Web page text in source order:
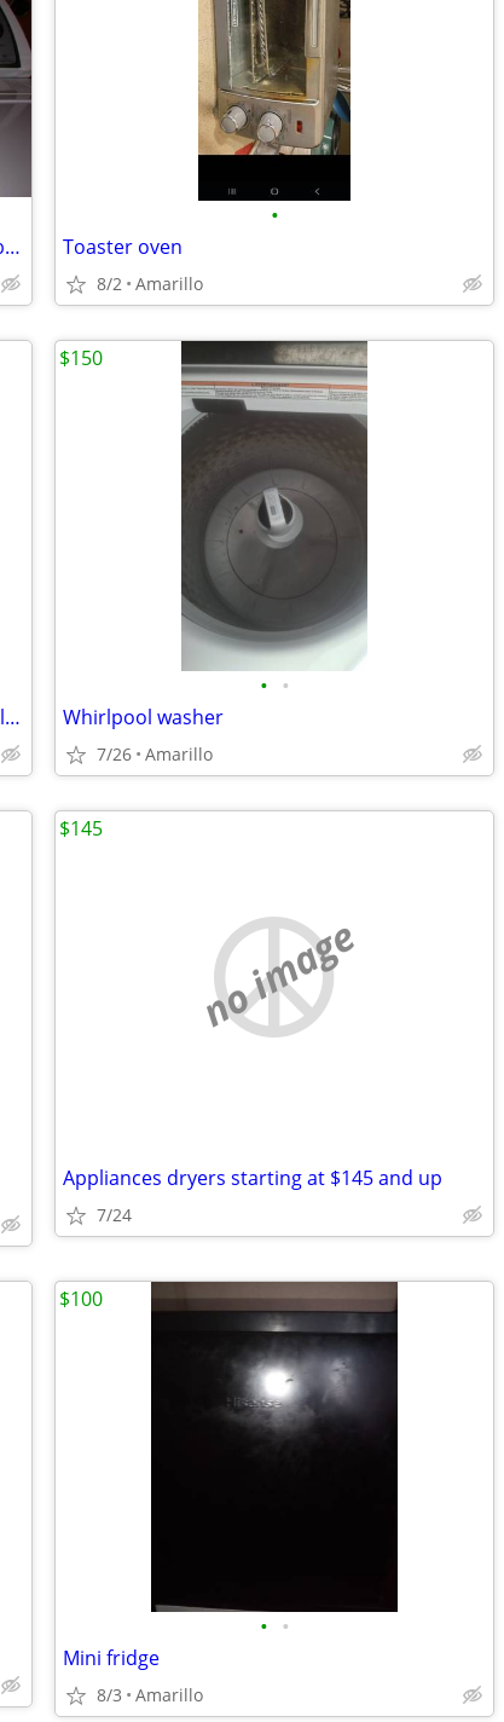
A/C Refrigerant R22 Residential Home (2) 7lb cylinders
•
Toaster oven
8/2 Amarillo
*GREAT DEAL* Samsung washer and dryer, like new
• •
Whirlpool washer
7/26 Amarillo
$150
no image
Appliances dryers starting at $145 and up
7/24
$145
• •
Mini fridge
8/3 Amarillo
$100